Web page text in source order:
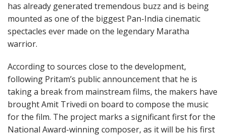
has already generated tremendous buzz and is being
mounted as one of the biggest Pan-India cinematic
spectacles ever made on the legendary Maratha
warrior.
According to sources close to the development,
following Pritam’s public announcement that he is
taking a break from mainstream films, the makers have
brought Amit Trivedi on board to compose the music
for the film. The project marks a significant first for the
National Award-winning composer, as it will be his first